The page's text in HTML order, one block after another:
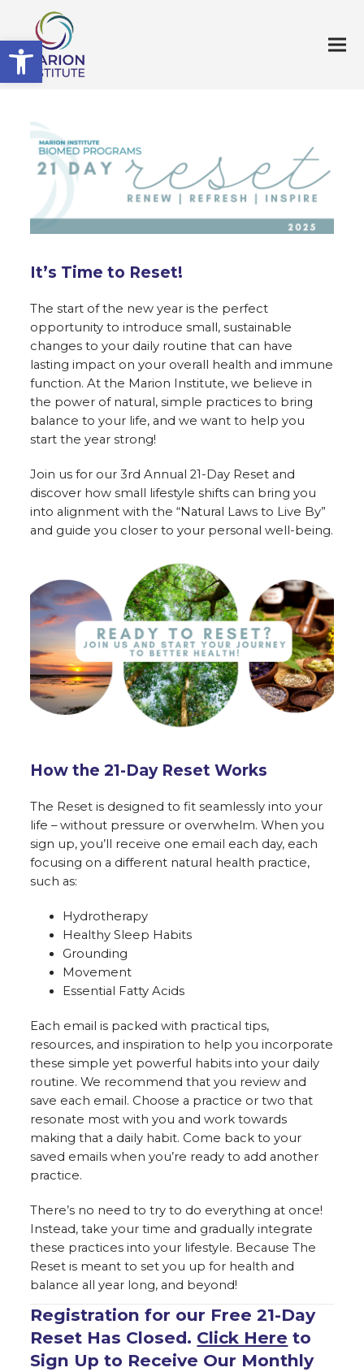
Open toolbar
It’s Time to Reset!
The start of the new year is the perfect
opportunity to introduce small, sustainable
changes to your daily routine that can have
lasting impact on your overall health and immune
function. At the Marion Institute, we believe in
the power of natural, simple practices to bring
balance to your life, and we want to help you
start the year strong!
Join us for our 3rd Annual 21-Day Reset and
discover how small lifestyle shifts can bring you
into alignment with the “Natural Laws to Live By”
and guide you closer to your personal well-being.
How the 21-Day Reset Works
The Reset is designed to fit seamlessly into your
life – without pressure or overwhelm. When you
sign up, you’ll receive one email each day, each
focusing on a different natural health practice,
such as:
Hydrotherapy
Healthy Sleep Habits
Grounding
Movement
Essential Fatty Acids
Each email is packed with practical tips,
resources, and inspiration to help you incorporate
these simple yet powerful habits into your daily
routine. We recommend that you review and
save each email. Choose a practice or two that
resonate most with you and work towards
making that a daily habit. Come back to your
saved emails when you’re ready to add another
practice.
There’s no need to try to do everything at once!
Instead, take your time and gradually integrate
these practices into your lifestyle. Because The
Reset is meant to set you up for health and
balance all year long, and beyond!
Registration for our Free 21-Day
Reset Has Closed. Click Here to
Sign Up to Receive Our Monthly